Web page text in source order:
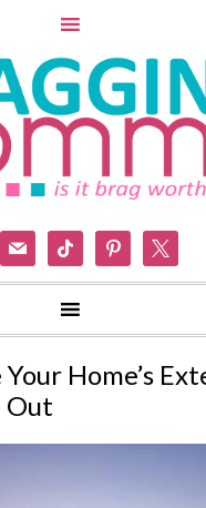
mail tiktok pinterest
Home’s
Out